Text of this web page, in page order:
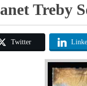
Treby
Twitter